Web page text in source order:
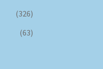
(326)
(63)